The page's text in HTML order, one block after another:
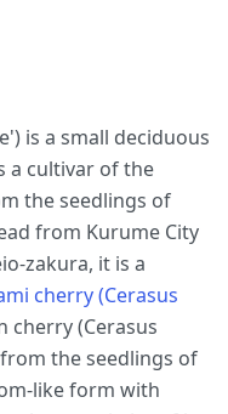
is a small deciduous
a cultivar of the
the seedlings of
from Kurume City
zakura, it is a
cherry (Cerasus
cherry (Cerasus
the seedlings of
like form with